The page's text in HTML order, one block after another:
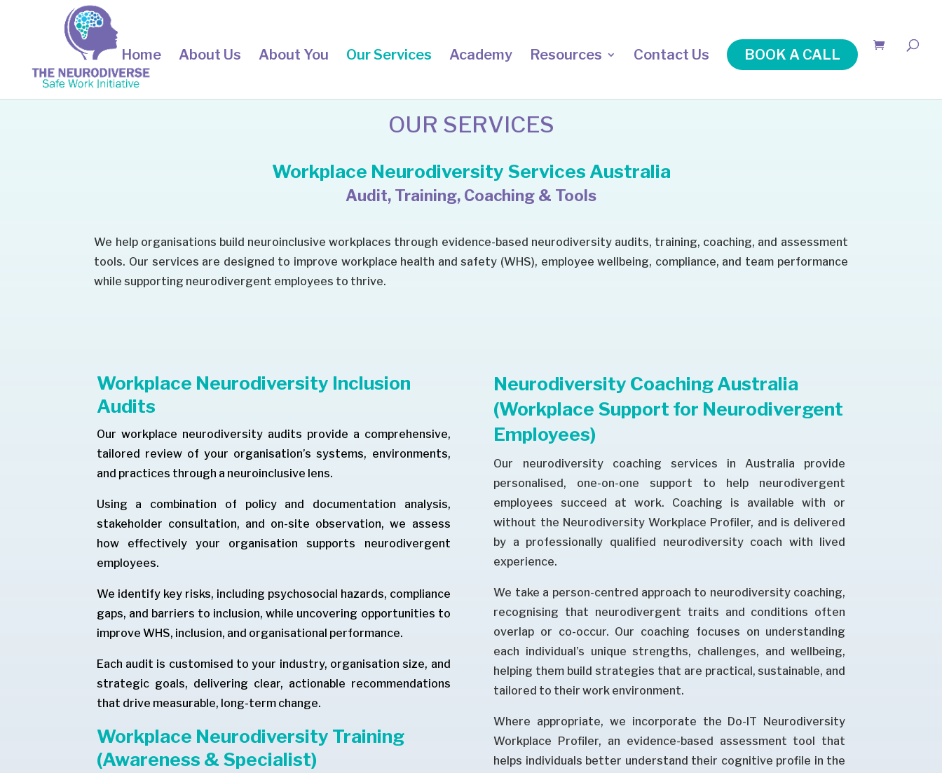
Home About Us About You Our Services Academy Resources Contact Us BOOK A CALL
OUR SERVICES
Workplace Neurodiversity Services Australia
Audit, Training, Coaching & Tools
We help organisations build neuroinclusive workplaces through evidence-based neurodiversity audits, training, coaching, and assessment
tools. Our services are designed to improve workplace health and safety (WHS), employee wellbeing, compliance, and team performance
while supporting neurodivergent employees to thrive.
Workplace Neurodiversity Inclusion
Audits
Our workplace neurodiversity audits provide a comprehensive,
tailored review of your organisation’s systems, environments,
and practices through a neuroinclusive lens.
Using a combination of policy and documentation analysis,
stakeholder consultation, and on-site observation, we assess
how effectively your organisation supports neurodivergent
employees.
We identify key risks, including psychosocial hazards, compliance
gaps, and barriers to inclusion, while uncovering opportunities to
improve WHS, inclusion, and organisational performance.
Each audit is customised to your industry, organisation size, and
strategic goals, delivering clear, actionable recommendations
that drive measurable, long-term change.
Workplace Neurodiversity Training
(Awareness & Specialist)
Neurodiversity Coaching Australia
(Workplace Support for Neurodivergent
Employees)
Our neurodiversity coaching services in Australia provide
personalised, one-on-one support to help neurodivergent
employees succeed at work. Coaching is available with or
without the Neurodiversity Workplace Profiler, and is delivered
by a professionally qualified neurodiversity coach with lived
experience.
We take a person-centred approach to neurodiversity coaching,
recognising that neurodivergent traits and conditions often
overlap or co-occur. Our coaching focuses on understanding
each individual’s unique strengths, challenges, and wellbeing,
helping them build strategies that are practical, sustainable, and
tailored to their work environment.
Where appropriate, we incorporate the Do-IT Neurodiversity
Workplace Profiler, an evidence-based assessment tool that
helps individuals better understand their cognitive profile in the